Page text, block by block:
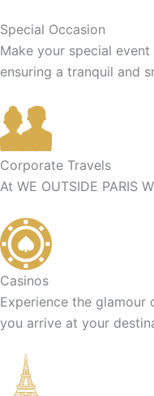
Special Occasion
Make your special
ensuring a tranquil and
Corporate Travels
At WE OUTSIDE
Casinos
Experience the glamour
you arrive at your